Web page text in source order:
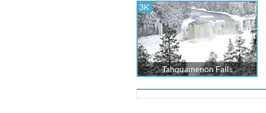
3K
Tahquamenon Falls